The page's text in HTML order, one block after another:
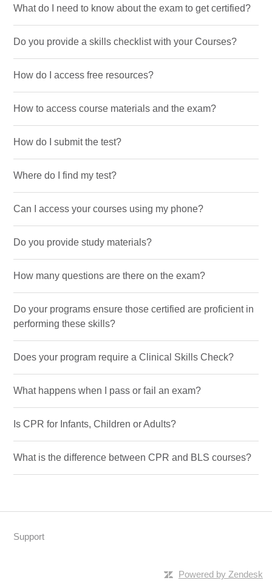
What do I need to know about the exam to get certified?
Do you provide a skills checklist with your Courses?
How do I access free resources?
How to access course materials and the exam?
How do I submit the test?
Where do I find my test?
Can I access your courses using my phone?
Do you provide study materials?
How many questions are there on the exam?
Do your programs ensure those certified are proficient in
performing these skills?
Does your program require a Clinical Skills Check?
What happens when I pass or fail an exam?
Is CPR for Infants, Children or Adults?
What is the difference between CPR and BLS courses?
Support
Powered by Zendesk